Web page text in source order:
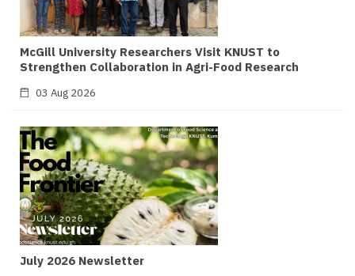
McGill University Researchers Visit KNUST to
Strengthen Collaboration in Agri-Food Research
03 Aug 2026
July 2026 Newsletter